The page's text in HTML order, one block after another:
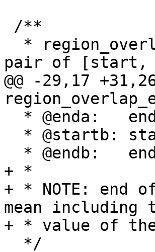
pair of [start,
@@ -29,17
+ *
+ * NOTE: end
mean including
+ * value of